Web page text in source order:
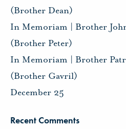
(Brother Dean)
In Memoriam | Brother
(Brother Peter)
In Memoriam | Brother
(Brother Gavril)
December 25
Recent Comments